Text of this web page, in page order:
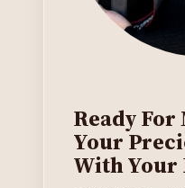
Ready For
Your
With Your